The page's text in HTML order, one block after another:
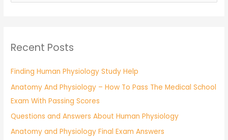
e
c
f
o
r
:
Recent Posts
Finding Human Physiology Study Help
Anatomy And Physiology – How To Pass The Medical School
Exam With Passing Scores
Questions and Answers About Human Physiology
Anatomy and Physiology Final Exam Answers